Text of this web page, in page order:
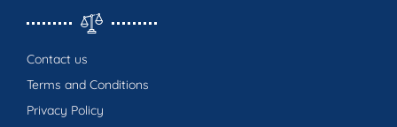
Contact us
Terms and Conditions
Privacy Policy